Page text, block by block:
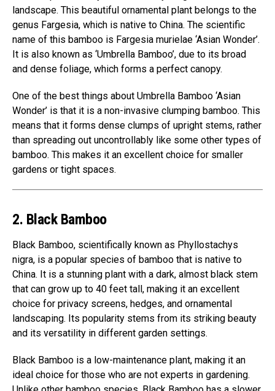
landscape. This beautiful ornamental plant belongs to the
genus Fargesia, which is native to China. The scientific
name of this bamboo is Fargesia murielae ‘Asian Wonder’.
It is also known as ‘Umbrella Bamboo’, due to its broad
and dense foliage, which forms a perfect canopy.
One of the best things about Umbrella Bamboo ‘Asian
Wonder’ is that it is a non-invasive clumping bamboo. This
means that it forms dense clumps of upright stems, rather
than spreading out uncontrollably like some other types of
bamboo. This makes it an excellent choice for smaller
gardens or tight spaces.
2. Black Bamboo
Black Bamboo, scientifically known as Phyllostachys
nigra, is a popular species of bamboo that is native to
China. It is a stunning plant with a dark, almost black stem
that can grow up to 40 feet tall, making it an excellent
choice for privacy screens, hedges, and ornamental
landscaping. Its popularity stems from its striking beauty
and its versatility in different garden settings.
Black Bamboo is a low-maintenance plant, making it an
ideal choice for those who are not experts in gardening.